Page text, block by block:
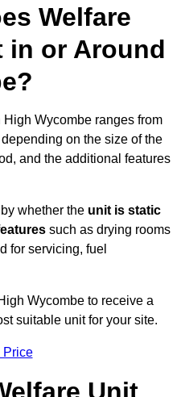
Welfare
in or Around
Wycombe ranges from
depending on the size of the
and the additional features
whether the unit is static
such as drying rooms
for servicing, fuel
Wycombe to receive a
suitable unit for your site.
Price